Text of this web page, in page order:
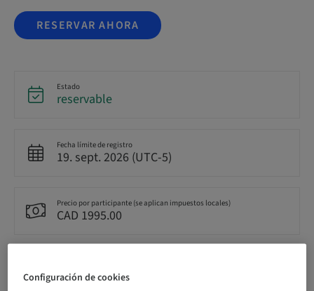
RESERVAR AHORA
Estado
reservable
Fecha límite de registro
19. sept. 2026 (UTC-5)
Precio por participante (se aplican impuestos locales)
CAD 1995.00
Inglés
Configuración de cookies